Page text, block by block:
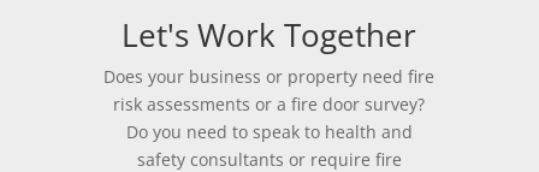
Let's Work Together
Does your business or property need fire
risk assessments or a fire door survey?
Do you need to speak to health and
safety consultants or require fire